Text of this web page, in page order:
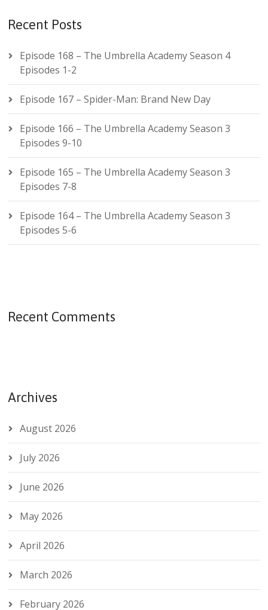
Recent Posts
Episode 168 – The Umbrella Academy Season 4
Episodes 1-2
Episode 167 – Spider-Man: Brand New Day
Episode 166 – The Umbrella Academy Season 3
Episodes 9-10
Episode 165 – The Umbrella Academy Season 3
Episodes 7-8
Episode 164 – The Umbrella Academy Season 3
Episodes 5-6
Recent Comments
Archives
August 2026
July 2026
June 2026
May 2026
April 2026
March 2026
February 2026